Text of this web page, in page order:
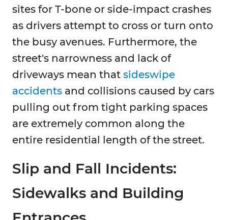
sites for T-bone or side-impact crashes
as drivers attempt to cross or turn onto
the busy avenues. Furthermore, the
street's narrowness and lack of
driveways mean that sideswipe
accidents and collisions caused by cars
pulling out from tight parking spaces
are extremely common along the
entire residential length of the street.
Slip and Fall Incidents:
Sidewalks and Building